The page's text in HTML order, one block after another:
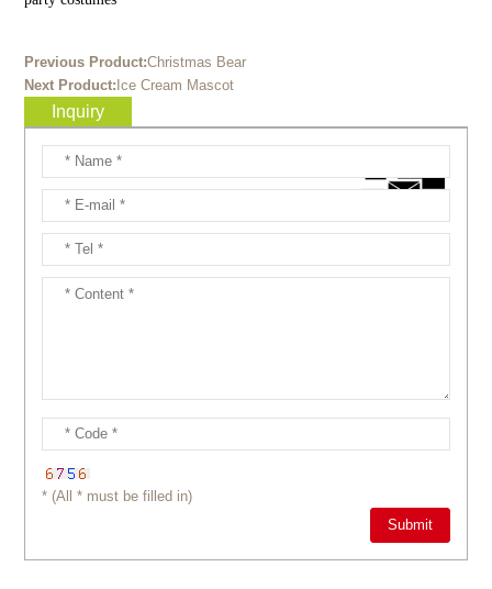
Previous Product:Christmas Bear
Next Product:Ice Cream Mascot
Inquiry
* (All * must be filled in)